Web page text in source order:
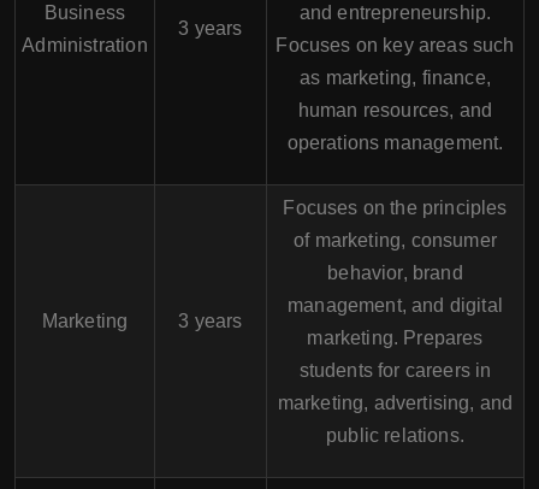
Business
Administration
3 years
and entrepreneurship.
Focuses on key areas such
as marketing, finance,
human resources, and
operations management.
Marketing 3 years
Focuses on the principles
of marketing, consumer
behavior, brand
management, and digital
marketing. Prepares
students for careers in
marketing, advertising, and
public relations.